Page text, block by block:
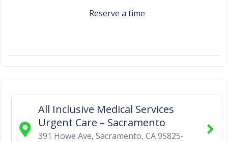
Reserve a time
All Inclusive Medical Services
Urgent Care – Sacramento
391 Howe Ave, Sacramento, CA95825-